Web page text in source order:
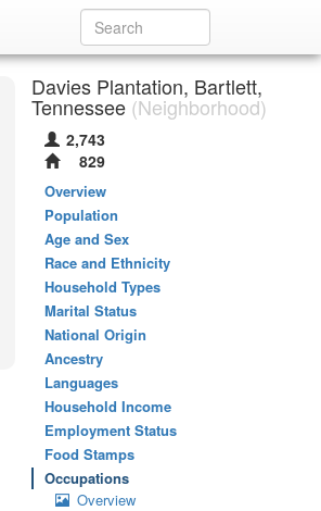
Davies Plantation, Bartlett,
Tennessee (Neighborhood)
2,743
829
Overview
Population
Age and Sex
Race and Ethnicity
Household Types
Marital Status
National Origin
Ancestry
Languages
Household Income
Employment Status
Food Stamps
Occupations
Overview